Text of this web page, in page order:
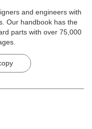
and engineers with
Our handbook has the
parts with over 75,000